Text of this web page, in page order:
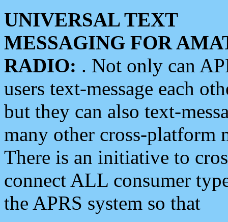
UNIVERSAL TEXT
MESSAGING FOR
RADIO: . Not only can
users text-message each
but they can also text-
many other cross-platform
There is an initiative to
connect ALL consumer
the APRS system so that